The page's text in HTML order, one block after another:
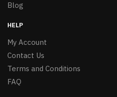
Blog
HELP
My Account
Contact Us
Terms and Conditions
FAQ